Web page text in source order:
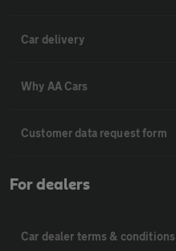
Car delivery
Why AA Cars
Customer data request form
For dealers
Car dealer terms & conditions